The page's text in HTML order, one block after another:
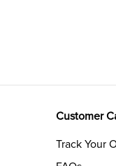
Customer
Track Your